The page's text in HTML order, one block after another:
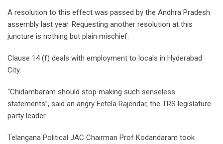
A resolution to this effect was passed by the Andhra Pradesh
assembly last year. Requesting another resolution at this
juncture is nothing but plain mischief.
Clause 14 (f) deals with employment to locals in Hyderabad
City.
“Chidambaram should stop making such senseless
statements”, said an angry Eetela Rajendar, the TRS legislature
party leader.
Telangana Political JAC Chairman Prof Kodandaram took